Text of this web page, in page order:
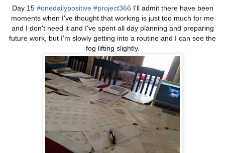
Day 15 #onedailypositive #project366 I'll admit there have been
moments when I've thought that working is just too much for me
and I don't need it and I've spent all day planning and preparing
future work, but I'm slowly getting into a routine and I can see the
fog lifting slightly.